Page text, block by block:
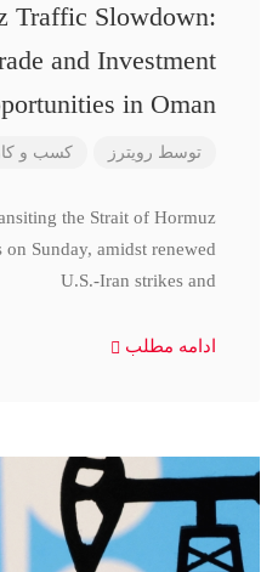
Traffic Slowdown:
and Investment
in Oman
توسط رویترز کسب و
the Strait of Hormuz
Sunday, amidst renewed
U.S.-Iran strikes and
ادامه مطلب